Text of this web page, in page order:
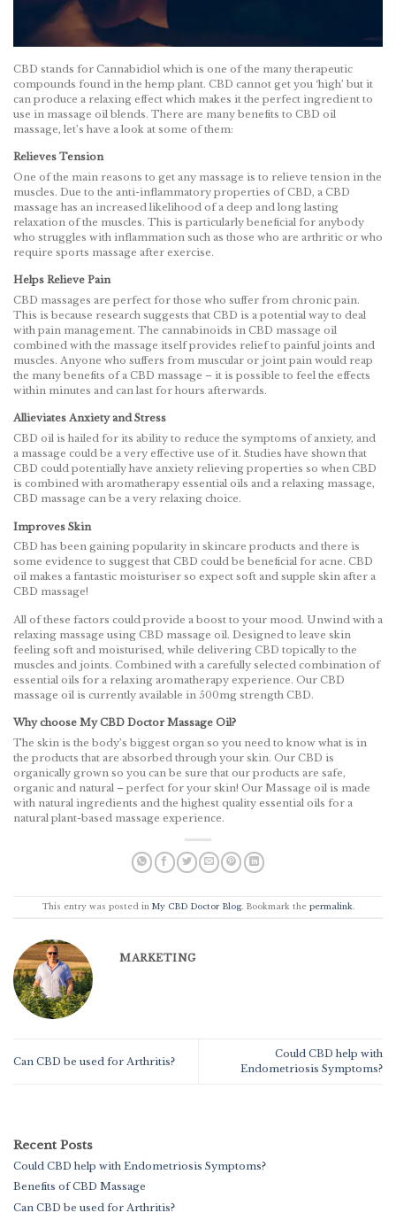
CBD stands for Cannabidiol which is one of the many therapeutic
compounds found in the hemp plant. CBD cannot get you ‘high’ but it
can produce a relaxing effect which makes it the perfect ingredient to
use in massage oil blends. There are many benefits to CBD oil
massage, let’s have a look at some of them:
Relieves Tension
One of the main reasons to get any massage is to relieve tension in the
muscles. Due to the anti-inflammatory properties of CBD, a CBD
massage has an increased likelihood of a deep and long lasting
relaxation of the muscles. This is particularly beneficial for anybody
who struggles with inflammation such as those who are arthritic or who
require sports massage after exercise.
Helps Relieve Pain
CBD massages are perfect for those who suffer from chronic pain.
This is because research suggests that CBD is a potential way to deal
with pain management. The cannabinoids in CBD massage oil
combined with the massage itself provides relief to painful joints and
muscles. Anyone who suffers from muscular or joint pain would reap
the many benefits of a CBD massage – it is possible to feel the effects
within minutes and can last for hours afterwards.
Allieviates Anxiety and Stress
CBD oil is hailed for its ability to reduce the symptoms of anxiety, and
a massage could be a very effective use of it. Studies have shown that
CBD could potentially have anxiety relieving properties so when CBD
is combined with aromatherapy essential oils and a relaxing massage,
CBD massage can be a very relaxing choice.
Improves Skin
CBD has been gaining popularity in skincare products and there is
some evidence to suggest that CBD could be beneficial for acne. CBD
oil makes a fantastic moisturiser so expect soft and supple skin after a
CBD massage!
All of these factors could provide a boost to your mood. Unwind with a
relaxing massage using CBD massage oil. Designed to leave skin
feeling soft and moisturised, while delivering CBD topically to the
muscles and joints. Combined with a carefully selected combination of
essential oils for a relaxing aromatherapy experience. Our CBD
massage oil is currently available in 500mg strength CBD.
Why choose My CBD Doctor Massage Oil?
The skin is the body’s biggest organ so you need to know what is in
the products that are absorbed through your skin. Our CBD is
organically grown so you can be sure that our products are safe,
organic and natural – perfect for your skin! Our Massage oil is made
with natural ingredients and the highest quality essential oils for a
natural plant-based massage experience.
This entry was posted in My CBD Doctor Blog . Bookmark the permalink
MARKETING
Can CBD be used for Arthritis?
Could CBD help with
Endometriosis Symptoms?
Recent Posts
Could CBD help with Endometriosis Symptoms?
Benefits of CBD Massage
Can CBD be used for Arthritis?